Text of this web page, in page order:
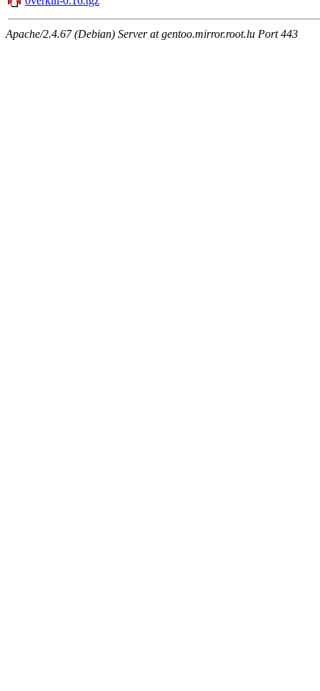
Apache/2.4.67 (Debian) Server at gentoo.mirror.root.lu Port 443